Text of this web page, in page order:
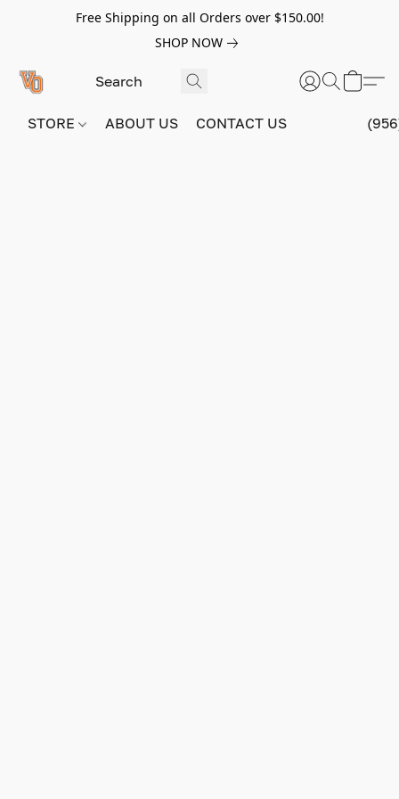
Free Shipping on all Orders over $150.00!
SHOP NOW
STORE ABOUT US CONTACT US